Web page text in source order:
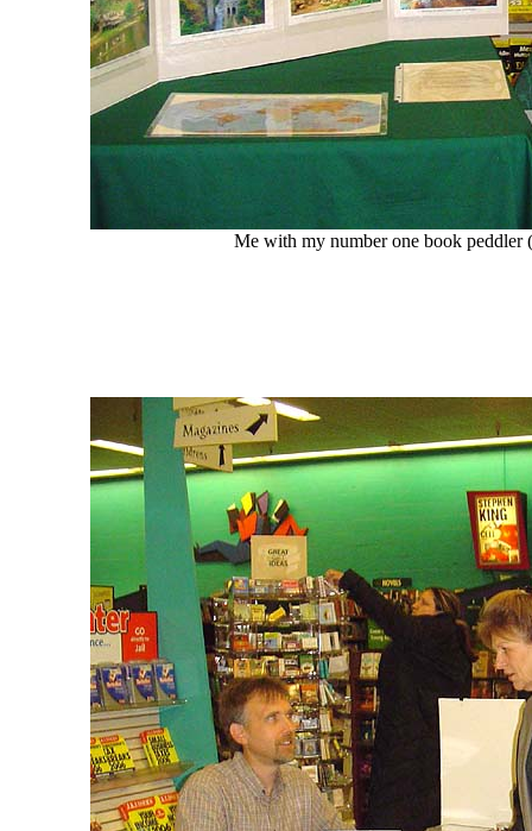
Me with my number one book